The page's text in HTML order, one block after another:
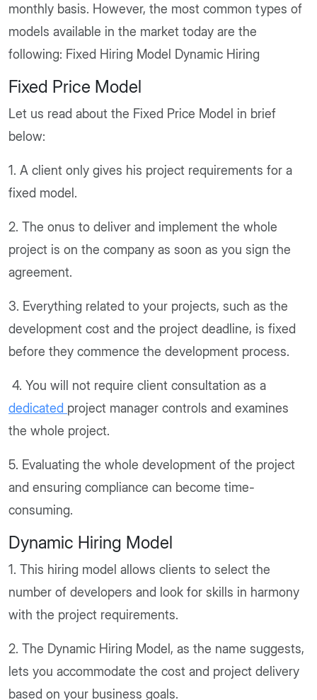
monthly basis. However, the most common types of
models available in the market today are the
following: Fixed Hiring Model Dynamic Hiring
Fixed Price Model
Let us read about the Fixed Price Model in brief
below:
1. A client only gives his project requirements for a
fixed model.
2. The onus to deliver and implement the whole
project is on the company as soon as you sign the
agreement.
3. Everything related to your projects, such as the
development cost and the project deadline, is fixed
before they commence the development process.
4. You will not require client consultation as a
dedicated project manager controls and examines
the whole project.
5. Evaluating the whole development of the project
and ensuring compliance can become time-
consuming.
Dynamic Hiring Model
1. This hiring model allows clients to select the
number of developers and look for skills in harmony
with the project requirements.
2. The Dynamic Hiring Model, as the name suggests,
lets you accommodate the cost and project delivery
based on your business goals.